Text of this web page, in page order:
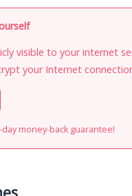
visible to your internet
your Internet
money-back guarantee!